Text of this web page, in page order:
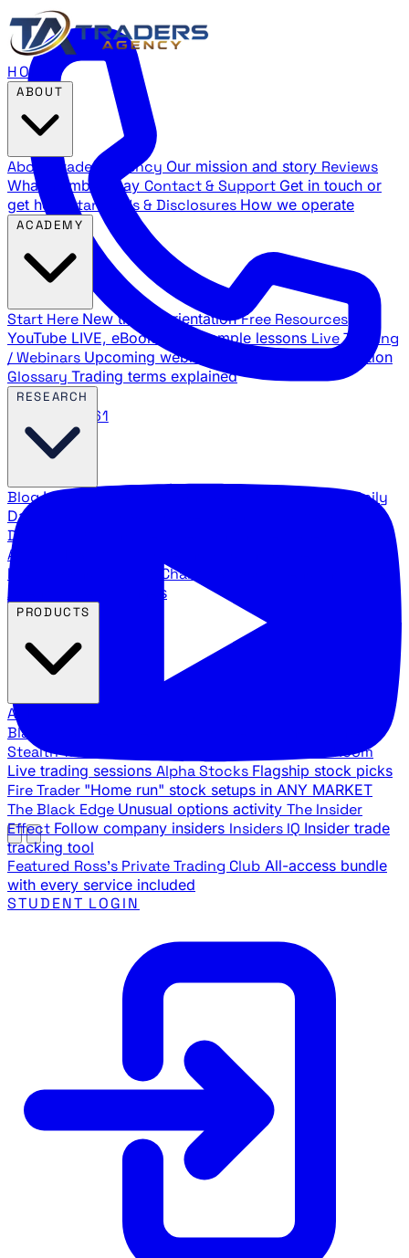
888.483.5161
HOME
About Traders Agency Our mission and story Reviews
What members say Contact & Support Get in touch or
get help
Standards & Disclosures How we operate
Start Here New trader orientation Free Resources
YouTube LIVE, eBooks, and sample lessons Live Training
/ Webinars Upcoming webinar schedule and registration
Glossary Trading terms explained
BlogLatest articles and commentary Stock Surge Daily
Daily stock picks with surge potential
Direction
Agency Insider
breakdowns
YouTube Channels
Agency video channels
All Products
Black Ops
Stealth Trades War Room
Live trading sessions Alpha Stocks Flagship stock picks
Fire Trader "Home run" stock setups in ANY MARKET
The Black Edge Unusual options activity The Insider
Effect Follow company insiders Insiders IQ Insider trade
tracking tool
Featured Ross's Private Trading Club All-access bundle
with every service included
STUDENT LOGIN